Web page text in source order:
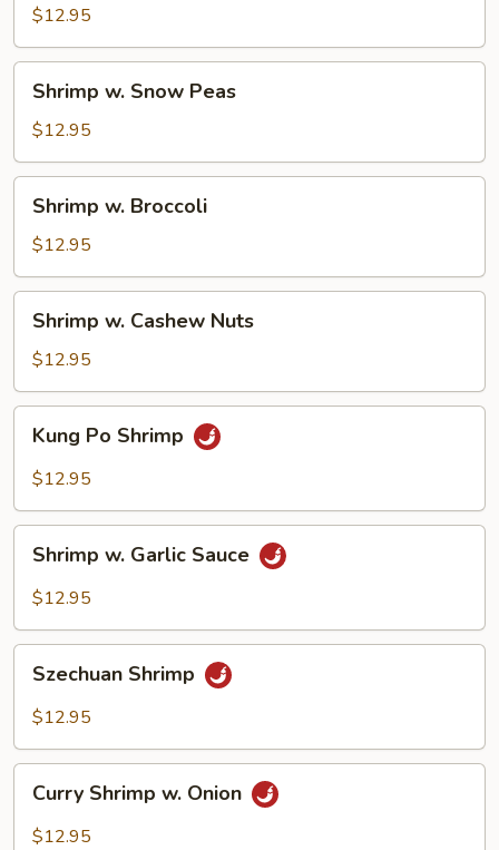
Chinese
Vegetable
$12.95
Snow
Peas
Shrimp w. Snow Peas
$12.95
Broccoli
Shrimp w. Broccoli
$12.95
Cashew
Nuts
Shrimp w. Cashew Nuts
$12.95
Po
Shrimp
Kung Po Shrimp
$12.95
Garlic
Shrimp w. Garlic Sauce
$12.95
Shrimp
Szechuan Shrimp
$12.95
Shrimp
Curry Shrimp w. Onion
$12.95